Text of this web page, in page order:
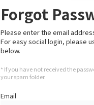
Forgot
Please enter the email
For easy social login, please
below.
* If you have not received the
your spam folder.
Email